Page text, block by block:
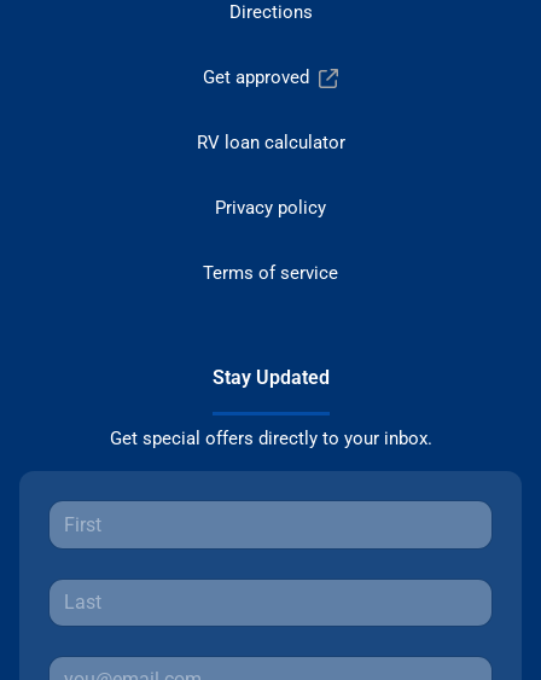
Directions
Get approved
RV loan calculator
Privacy policy
Terms of service
Stay Updated
Get special offers directly to your inbox.